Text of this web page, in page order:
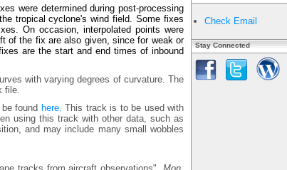
were determined during post-processing
tropical cyclone's wind field. Some fixes
On occasion, interpolated points were
of the fix are also given, since for weak or
are the start and end times of inbound
with varying degrees of curvature. The
file.
found here. This track is to be used with
using this track with other data, such as
and may include many small wobbles
Check Email
Stay Connected